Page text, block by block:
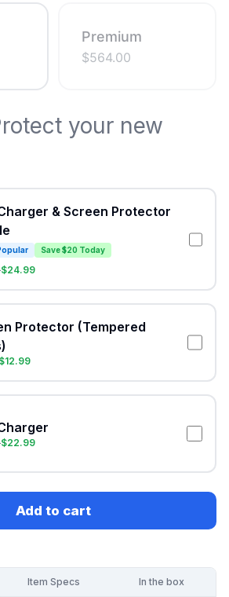
Premium
$564.00
your new
& Screen Protector
Save $20 Today
$24.99
Protector (Tempered
$12.99
$22.99
Add to cart
Item Specs In the box